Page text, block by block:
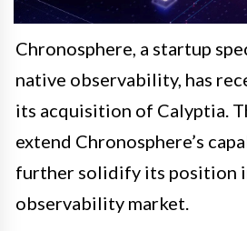
Chronosphere, a startup
native observability, has
its acquisition of Calyptia.
extend Chronosphere’s
further solidify its position
observability market.